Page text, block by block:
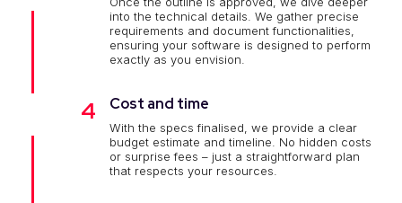
into the technical details. We gather precise
requirements and document functionalities,
ensuring your software is designed to perform
exactly as you envision.
4 Cost and time
With the specs finalised, we provide a clear
budget estimate and timeline. No hidden costs
or surprise fees – just a straightforward plan
that respects your resources.